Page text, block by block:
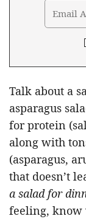
Talk about a
asparagus
for protein
along with
(asparagus,
that doesn’t
a salad for
feeling, know